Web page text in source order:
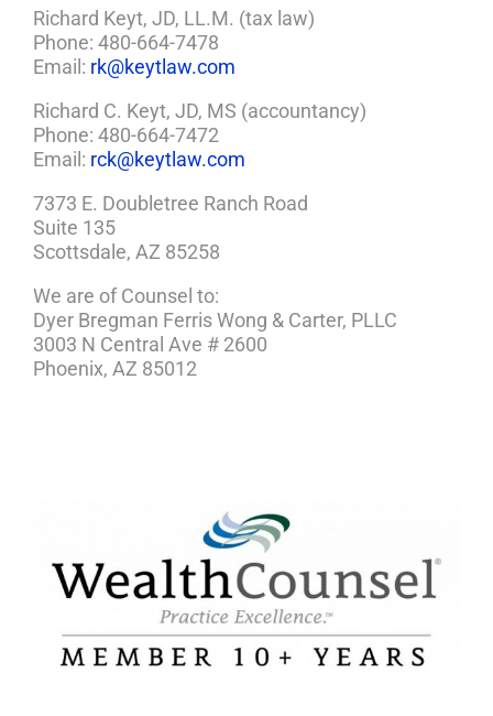
Richard Keyt, JD, LL.M. (tax law)
Phone: 480-664-7478
Email: rk@keytlaw.com
Richard C. Keyt, JD, MS (accountancy)
Phone: 480-664-7472
Email: rck@keytlaw.com
7373 E. Doubletree Ranch Road
Suite 135
Scottsdale, AZ 85258
We are of Counsel to:
Dyer Bregman Ferris Wong & Carter, PLLC
3003 N Central Ave # 2600
Phoenix, AZ 85012